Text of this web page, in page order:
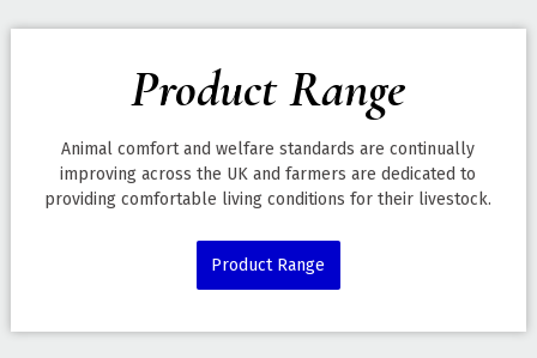
Product Range
Animal comfort and welfare standards are continually
improving across the UK and farmers are dedicated to
providing comfortable living conditions for their livestock.
Product Range